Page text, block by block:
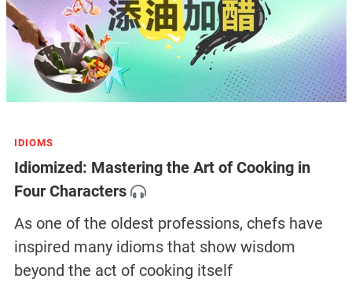
IDIOMS
Idiomized: Mastering the Art of Cooking in
Four Characters
As one of the oldest professions, chefs have
inspired many idioms that show wisdom
beyond the act of cooking itself